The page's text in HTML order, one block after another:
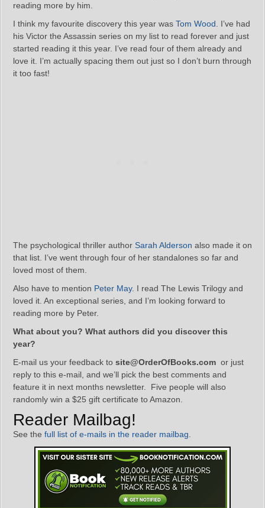
reading more by him.
I think my favourite discovery this year was Tom Wood . I’ve had
his Victor the Assassin series on my list to read forever and just
started reading it this year. I’ve read four of them already and
love it. I’m actually spacing them out just so I don’t burn through
it too fast!
The psychological thriller author Sarah Alderson also made it on
that list. I’ve went through four of her standalones so far and
loved most of them.
Also have to mention Peter May. I read The Lewis Trilogy and
loved it. An exceptional series, and I’m looking forward to
reading more by Peter.
What about you? What authors did you discover this
year?
E-mail us your feedback to site@OrderOfBooks.com or just
reply to this e-mail, and we’ll pick the best comments and
feature it in next months newsletter. Five people will also
randomly win a $25 gift certificate to Amazon.
Reader Mailbag!
See the full list of e-mails in the reader mailbag